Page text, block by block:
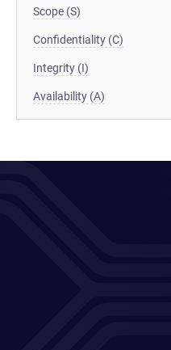
Scope (S)
Confidentiality (C)
Integrity (I)
Availability (A)